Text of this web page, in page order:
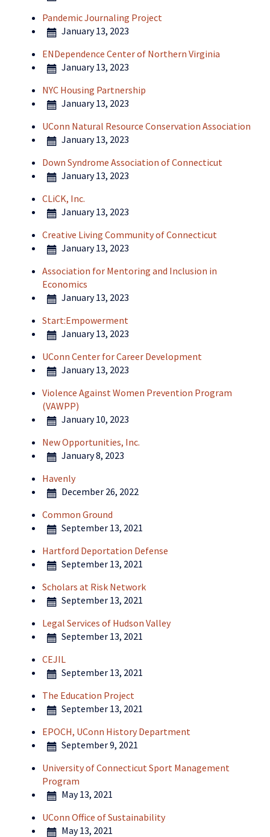
Pandemic Journaling Project
January 13, 2023
ENDependence Center of Northern Virginia
January 13, 2023
NYC Housing Partnership
January 13, 2023
UConn Natural Resource Conservation Association
January 13, 2023
Down Syndrome Association of Connecticut
January 13, 2023
CLiCK, Inc.
January 13, 2023
Creative Living Community of Connecticut
January 13, 2023
Association for Mentoring and Inclusion in
Economics
January 13, 2023
Start:Empowerment
January 13, 2023
UConn Center for Career Development
January 13, 2023
Violence Against Women Prevention Program
(VAWPP)
January 10, 2023
New Opportunities, Inc.
January 8, 2023
Havenly
December 26, 2022
Common Ground
September 13, 2021
Hartford Deportation Defense
September 13, 2021
Scholars at Risk Network
September 13, 2021
Legal Services of Hudson Valley
September 13, 2021
CEJIL
September 13, 2021
The Education Project
September 13, 2021
EPOCH, UConn History Department
September 9, 2021
University of Connecticut Sport Management
Program
May 13, 2021
UConn Office of Sustainability
May 13, 2021